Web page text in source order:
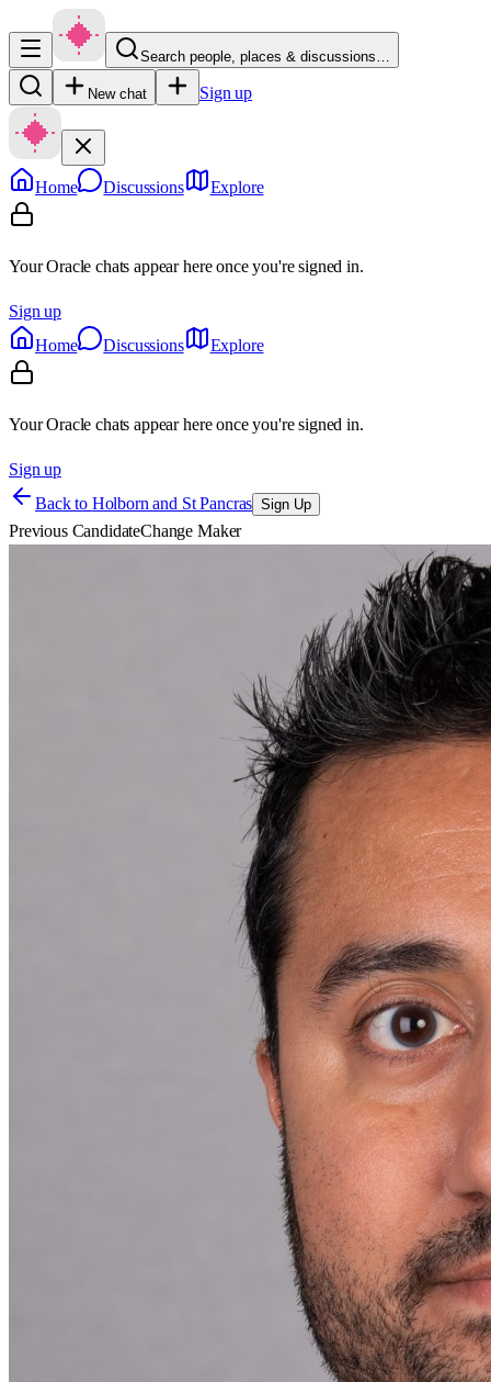
Search people, places & discussions…
New chat Sign up
Home Discussions Explore
Your Oracle chats appear here once you're signed in.
Sign up
Home
Discussions Explore
Your Oracle chats appear here once you're signed in.
Sign up
Back to Holborn and St Pancras Sign Up
Previous CandidateChange Maker